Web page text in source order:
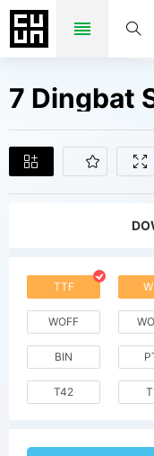
TTF
WOFF
BIN
T42